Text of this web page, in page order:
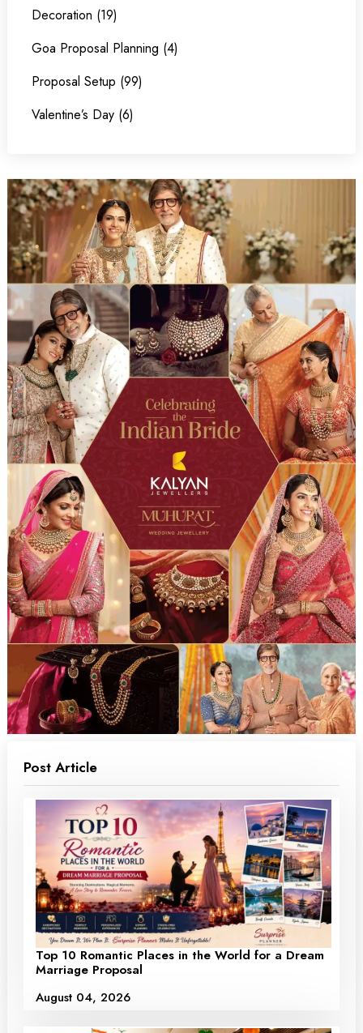
Decoration (19)
Goa Proposal Planning (4)
Proposal Setup (99)
Valentine’s Day (6)
Post Article
Top 10 Romantic Places in the World for a Dream
Marriage Proposal
August 04, 2026